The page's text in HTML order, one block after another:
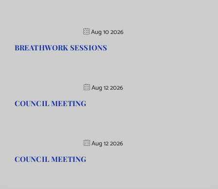
Aug 10 2026
BREATHWORK SESSIONS
Aug 12 2026
COUNCIL MEETING
Aug 12 2026
COUNCIL MEETING